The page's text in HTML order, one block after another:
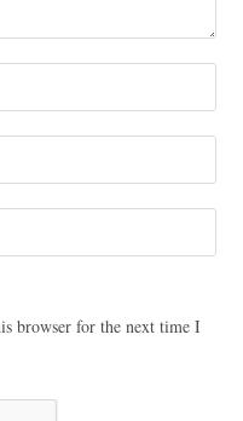
browser for the next time I